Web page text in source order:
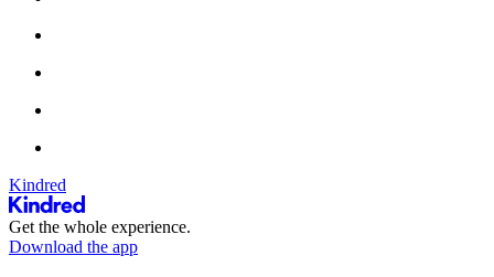
Kindred
Get the whole experience.
Download the app